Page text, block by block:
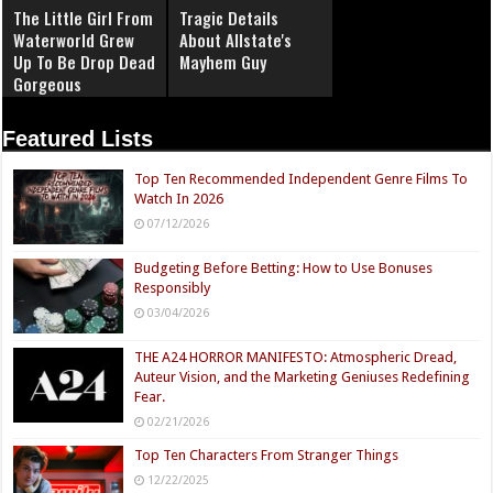
The Little Girl From
Waterworld Grew
Up To Be Drop Dead
Gorgeous
Tragic Details
About Allstate's
Mayhem Guy
Featured Lists
Top Ten Recommended Independent Genre Films To
Watch In 2026
07/12/2026
Budgeting Before Betting: How to Use Bonuses
Responsibly
03/04/2026
THE A24 HORROR MANIFESTO: Atmospheric Dread,
Auteur Vision, and the Marketing Geniuses Redefining
Fear.
02/21/2026
Top Ten Characters From Stranger Things
12/22/2025